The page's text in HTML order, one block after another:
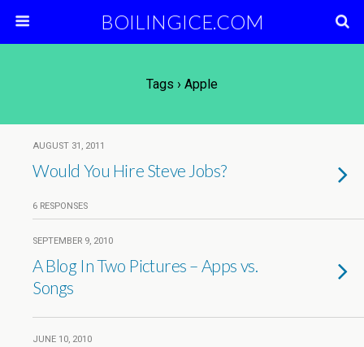
BOILINGICE.COM
Tags › Apple
AUGUST 31, 2011
Would You Hire Steve Jobs?
6 RESPONSES
SEPTEMBER 9, 2010
A Blog In Two Pictures – Apps vs.
Songs
JUNE 10, 2010